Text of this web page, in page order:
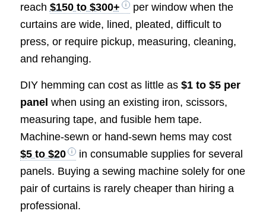
reach $150 to $300+
per window when the
curtains are wide, lined, pleated, difficult to
press, or require pickup, measuring, cleaning,
and rehanging.
DIY hemming can cost as little as $1 to $5 per
panel when using an existing iron, scissors,
measuring tape, and fusible hem tape.
Machine-sewn or hand-sewn hems may cost
$5 to $20
in consumable supplies for several
panels. Buying a sewing machine solely for one
pair of curtains is rarely cheaper than hiring a
professional.